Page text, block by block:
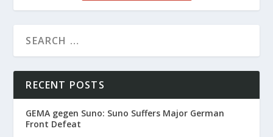
RECENT POSTS
GEMA gegen Suno: Suno Suffers Major German
Front Defeat